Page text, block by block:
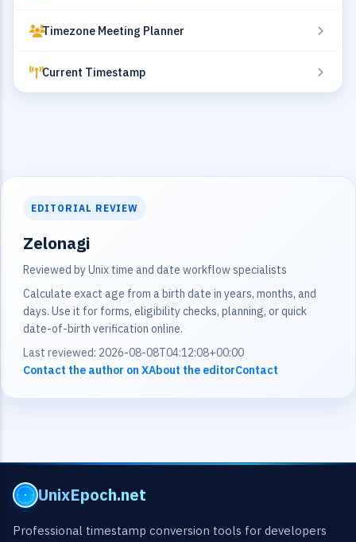
Timezone Meeting Planner
Current Timestamp
EDITORIAL REVIEW
Zelonagi
Reviewed by Unix time and date workflow specialists
Calculate exact age from a birth date in years, months, and
days. Use it for forms, eligibility checks, planning, or quick
date-of-birth verification online.
Last reviewed: 2026-08-08T04:12:08+00:00
Contact the author on XAbout the editorContact
UnixEpoch.net
Professional timestamp conversion tools for developers